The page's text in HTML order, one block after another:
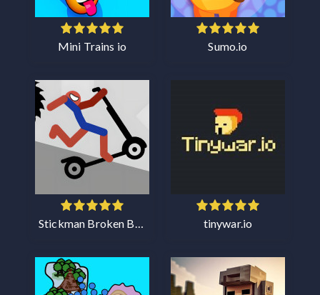
Mini Trains io Sumo.io
tinywar.io